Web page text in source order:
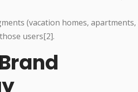
(vacation homes,
users[2].